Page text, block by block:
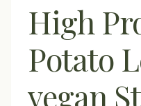
High
Potato
vegan